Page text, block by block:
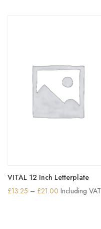
VITAL 12 Inch Letterplate
£13.25 – £21.00 Price
Including VAT